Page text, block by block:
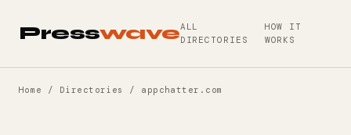
PresswaveALL
DIRECTORIES
HOW IT
WORKS
Home / Directories / appchatter.com